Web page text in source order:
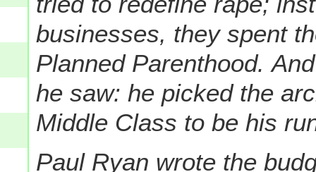
businesses, they spent
Planned Parenthood.
he saw: he picked the
Middle Class to be his
Paul Ryan wrote the